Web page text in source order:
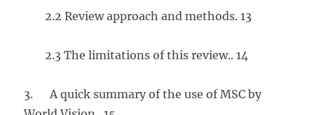
2.2 Review approach and methods. 13
2.3 The limitations of this review.. 14
3. A quick summary of the use of MSC by